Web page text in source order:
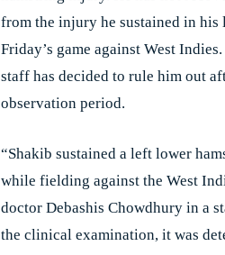
from the injury he sustained in his
Friday’s game against West
staff has decided to rule him out
observation period.
“Shakib sustained a left lower
while fielding against the West
doctor Debashis Chowdhury in a
the clinical examination, it was